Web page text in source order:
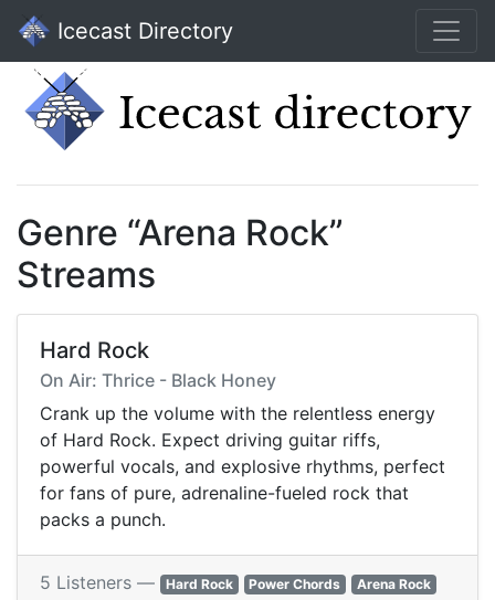
Icecast Directory
Genre “Arena Rock”
Streams
Hard Rock
On Air: Thrice - Black Honey
Crank up the volume with the relentless energy
of Hard Rock. Expect driving guitar riffs,
powerful vocals, and explosive rhythms, perfect
for fans of pure, adrenaline-fueled rock that
packs a punch.
5 Listeners — Hard Rock Power Chords
Arena Rock